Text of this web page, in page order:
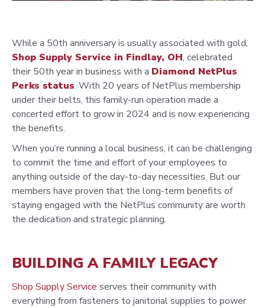
While a 50th anniversary is usually associated with gold,
Shop Supply Service in Findlay, OH, celebrated
their 50th year in business with a Diamond NetPlus
Perks status. With 20 years of NetPlus membership
under their belts, this family-run operation made a
concerted effort to grow in 2024 and is now experiencing
the benefits.
When you’re running a local business, it can be challenging
to commit the time and effort of your employees to
anything outside of the day-to-day necessities. But our
members have proven that the long-term benefits of
staying engaged with the NetPlus community are worth
the dedication and strategic planning.
BUILDING A FAMILY LEGACY
Shop Supply Service serves their community with
everything from fasteners to janitorial supplies to power